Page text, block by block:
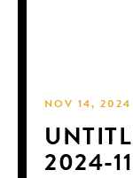
NOV 14, 2024
2024-